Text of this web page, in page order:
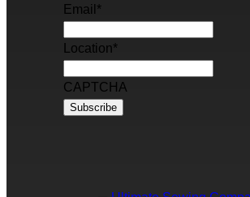
Email *
Location*
CAPTCHA